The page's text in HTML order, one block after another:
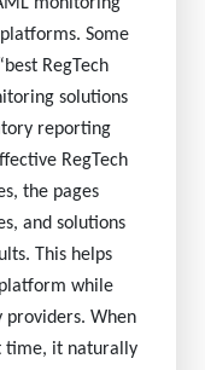
Some
RegTech
solutions
reporting
RegTech
the pages
and solutions
This helps
while
providers. When
time, it naturally